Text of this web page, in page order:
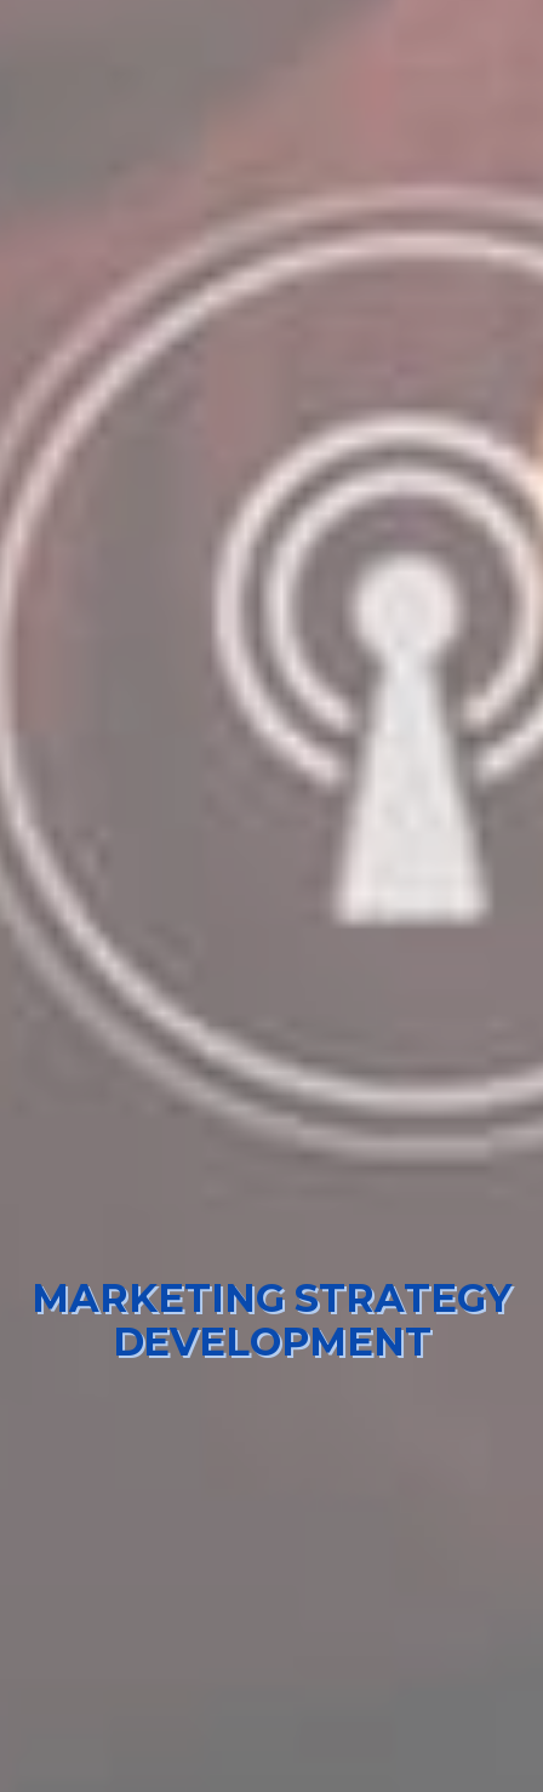
MARKETING STRATEGY
DEVELOPMENT